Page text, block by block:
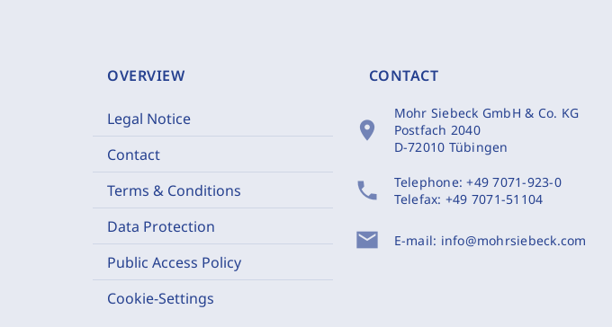
OVERVIEW
Legal Notice
Contact
Terms & Conditions
Data Protection
Public Access Policy
Cookie-Settings
CONTACT
location_on
Mohr Siebeck GmbH & Co. KG
Postfach 2040
D-72010 Tübingen
phone Telephone:+49 7071-923-0
Telefax: +49 7071-51104
mail E-mail: info@mohrsiebeck.com